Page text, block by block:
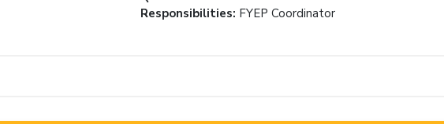
Responsibilities: FYEP Coordinator